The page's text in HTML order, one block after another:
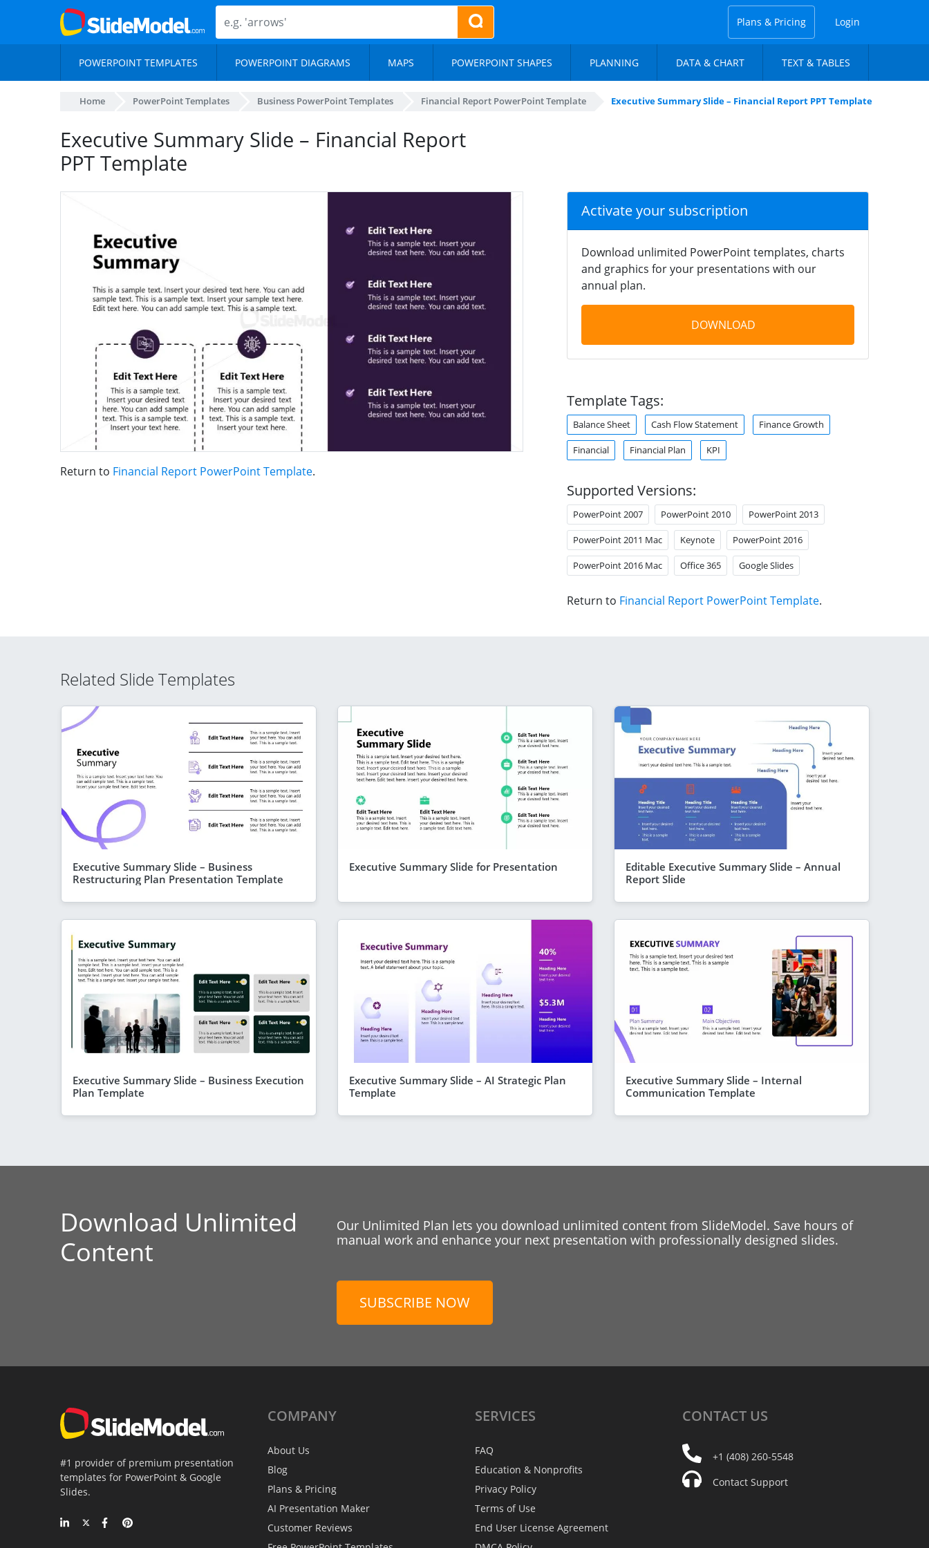
Plans & Pricing Login
POWERPOINT TEMPLATES POWERPOINT DIAGRAMS MAPS POWERPOINT SHAPES PLANNING DATA & CHART TEXT & TABLES
Home PowerPoint Templates Business PowerPoint Templates Financial Report PowerPoint Template Executive Summary Slide – Financial Report PPT Template
Executive Summary Slide – Financial Report
PPT Template
Return to Financial Report PowerPoint Template.
Activate your subscription
Download unlimited PowerPoint templates, charts
and graphics for your presentations with our
annual plan.
DOWNLOAD
Template Tags:
Balance Sheet Cash Flow Statement Finance Growth
Financial Financial Plan KPI
Supported Versions:
PowerPoint 2007 PowerPoint 2010 PowerPoint 2013
PowerPoint 2011 Mac Keynote PowerPoint 2016
PowerPoint 2016 Mac Office 365 Google Slides
Return to Financial Report PowerPoint Template.
Related Slide Templates
Executive Summary Slide – Business
Restructuring Plan Presentation Template
Executive Summary Slide for Presentation
Editable Executive Summary Slide – Annual
Report Slide
Executive Summary Slide – Business Execution
Plan Template
Executive Summary Slide – AI Strategic Plan
Template
Executive Summary Slide – Internal
Communication Template
Download Unlimited
Content
Our Unlimited Plan lets you download unlimited content from SlideModel. Save hours of
manual work and enhance your next presentation with professionally designed slides.
SUBSCRIBE NOW
#1 provider of premium presentation
templates for PowerPoint & Google
Slides.
COMPANY
About Us
Blog
Plans & Pricing
AI Presentation Maker
Customer Reviews
SERVICES
FAQ
Education & Nonprofits
Privacy Policy
Terms of Use
End User License Agreement
CONTACT US
+1 (408) 260-5548
Contact Support